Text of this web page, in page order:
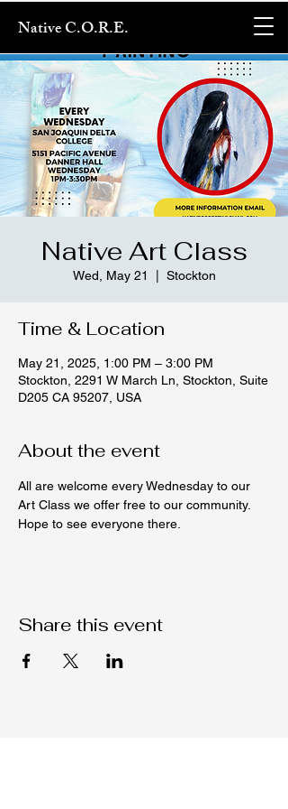
Native C.O.R.E.
Native Art Class
Wed, May 21 Stockton
Time & Location
May 21, 2025, 1:00 PM – 3:00 PM
Stockton, 2291 W March Ln, Stockton, Suite
D205 CA 95207, USA
About the event
All are welcome every Wednesday to our
Art Class we offer free to our community.
Hope to see everyone there.
Share this event